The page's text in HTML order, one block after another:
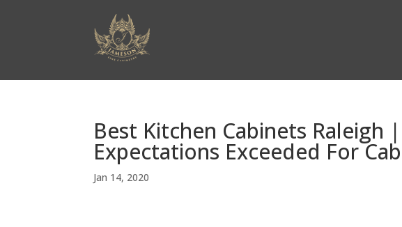
Best Kitchen Cabinets Raleigh
Expectations Exceeded For
Jan 14, 2020